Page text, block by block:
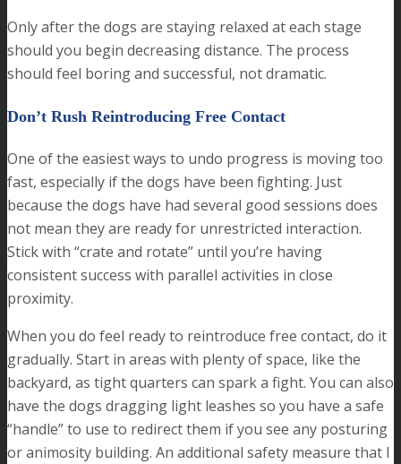
Only after the dogs are staying relaxed at each stage
should you begin decreasing distance. The process
should feel boring and successful, not dramatic.
Don’t Rush Reintroducing Free Contact
One of the easiest ways to undo progress is moving too
fast, especially if the dogs have been fighting. Just
because the dogs have had several good sessions does
not mean they are ready for unrestricted interaction.
Stick with “crate and rotate” until you’re having
consistent success with parallel activities in close
proximity.
When you do feel ready to reintroduce free contact, do it
gradually. Start in areas with plenty of space, like the
backyard, as tight quarters can spark a fight. You can also
have the dogs dragging light leashes so you have a safe
“handle” to use to redirect them if you see any posturing
or animosity building. An additional safety measure that I